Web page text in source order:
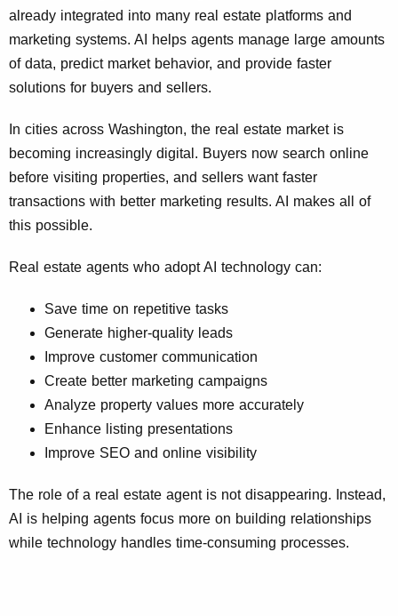
already integrated into many real estate platforms and
marketing systems. AI helps agents manage large amounts
of data, predict market behavior, and provide faster
solutions for buyers and sellers.
In cities across Washington, the real estate market is
becoming increasingly digital. Buyers now search online
before visiting properties, and sellers want faster
transactions with better marketing results. AI makes all of
this possible.
Real estate agents who adopt AI technology can:
Save time on repetitive tasks
Generate higher-quality leads
Improve customer communication
Create better marketing campaigns
Analyze property values more accurately
Enhance listing presentations
Improve SEO and online visibility
The role of a real estate agent is not disappearing. Instead,
AI is helping agents focus more on building relationships
while technology handles time-consuming processes.